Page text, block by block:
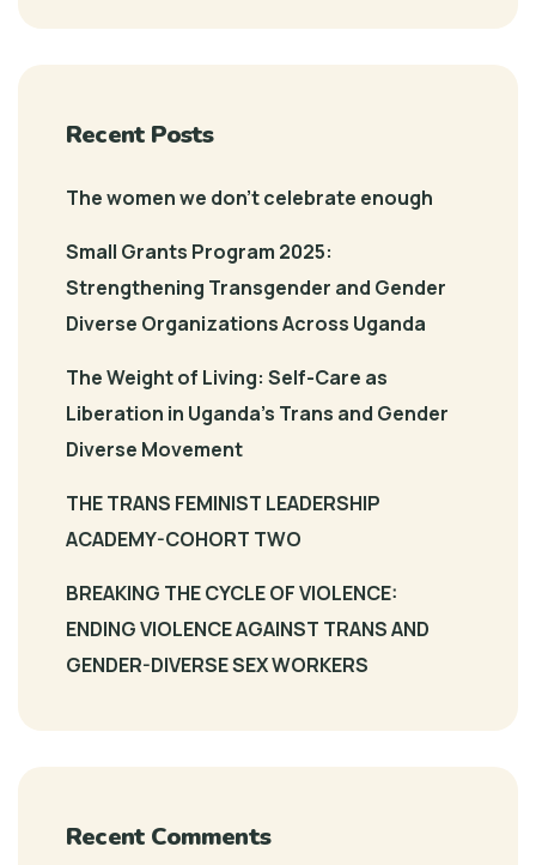
Recent Posts
The women we don’t celebrate enough
Small Grants Program 2025:
Strengthening Transgender and Gender
Diverse Organizations Across Uganda
The Weight of Living: Self-Care as
Liberation in Uganda’s Trans and Gender
Diverse Movement
THE TRANS FEMINIST LEADERSHIP
ACADEMY-COHORT TWO
BREAKING THE CYCLE OF VIOLENCE:
ENDING VIOLENCE AGAINST TRANS AND
GENDER-DIVERSE SEX WORKERS
Recent Comments